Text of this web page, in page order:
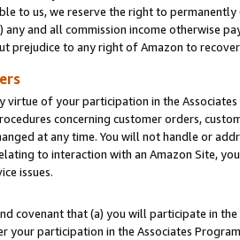
to us, we reserve the right to
any and all commission income otherwise
prejudice to any right of Amazon to
virtue of your participation in the
concerning customer orders,
at any time. You will not handle or
to interaction with an Amazon Site,
issues.
covenant that (a) you will participate in
your participation in the Associates